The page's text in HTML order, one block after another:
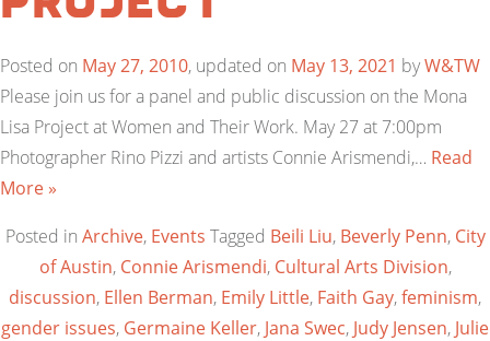
Posted on May 27, 2010, updated on May 13, 2021 byW&TW
Please join us for a panel and public discussion on the Mona
Lisa Project at Women and Their Work. May 27 at 7:00pm
Photographer Rino Pizzi and artists Connie Arismendi,… Read
More »
Posted in Archive, Events Tagged Beili Liu, Beverly Penn, City
of Austin, Connie Arismendi, Cultural Arts Division,
discussion, Ellen Berman, Emily Little, Faith Gay,feminism,
gender issues, Germaine Keller, Jana Swec, Judy Jensen, Julie